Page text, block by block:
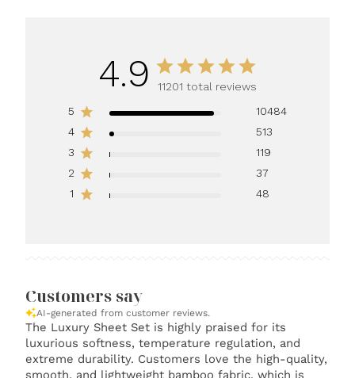
4.9
11201 total reviews
5
10484
4
513
3
119
2
37
1
48
Customers say
AI-generated from customer reviews.
The Luxury Sheet Set is highly praised for its
luxurious softness, temperature regulation, and
extreme durability. Customers love the high-quality,
smooth, and lightweight bamboo fabric, which is